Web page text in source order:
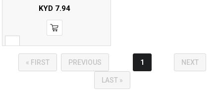
KYD7.94
« FIRST PREVIOUS 1 NEXT
LAST »